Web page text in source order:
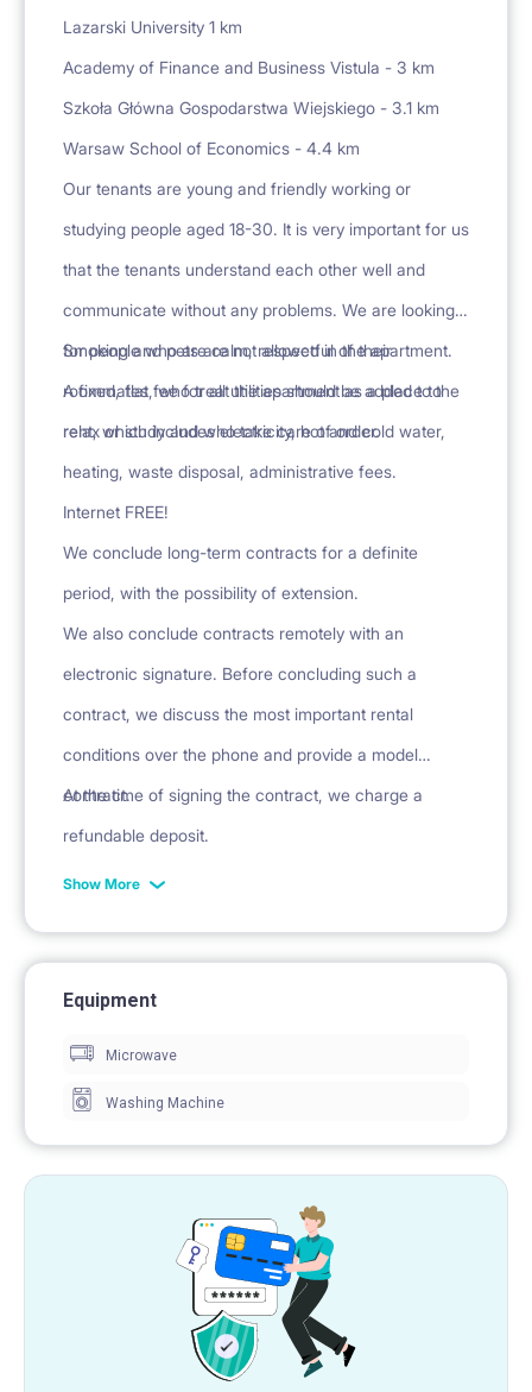
Lazarski University 1 km
Academy of Finance and Business Vistula - 3 km
Szkoła Główna Gospodarstwa Wiejskiego - 3.1 km
Warsaw School of Economics - 4.4 km
Our tenants are young and friendly working or
studying people aged 18-30. It is very important for us
that the tenants understand each other well and
communicate without any problems. We are looking
for people who are calm, respectful of their
roommates, who treat the apartment as a place to
relax or study and who take care of order.
Smoking and pets are not allowed in the apartment.
A fixed, flat fee for all utilities should be added to the
rent, which includes electricity, hot and cold water,
heating, waste disposal, administrative fees.
Internet FREE!
We conclude long-term contracts for a definite
period, with the possibility of extension.
We also conclude contracts remotely with an
electronic signature. Before concluding such a
contract, we discuss the most important rental
conditions over the phone and provide a model
contract.
At the time of signing the contract, we charge a
refundable deposit.
Show More
Equipment
Microwave
Washing Machine